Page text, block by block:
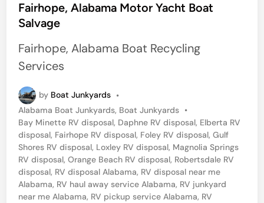
t
e
d
i
Fairhope, Alabama Motor Yacht Boat
Salvage
Fairhope, Alabama Boat Recycling
Services
by Boat Junkyards •
P
o
s
t
e
d
i
n
Alabama Boat Junkyards, Boat Junkyards •
Bay Minette RV disposal, Daphne RV disposal, Elberta RV
disposal, Fairhope RV disposal, Foley RV disposal,Gulf
Shores RV disposal, Loxley RV disposal, Magnolia Springs
RV disposal,Orange Beach RV disposal, Robertsdale RV
disposal, RV disposal Alabama, RV disposal near me
Alabama, RV haul away service Alabama, RV junkyard
near me Alabama, RV pickup service Alabama, RV